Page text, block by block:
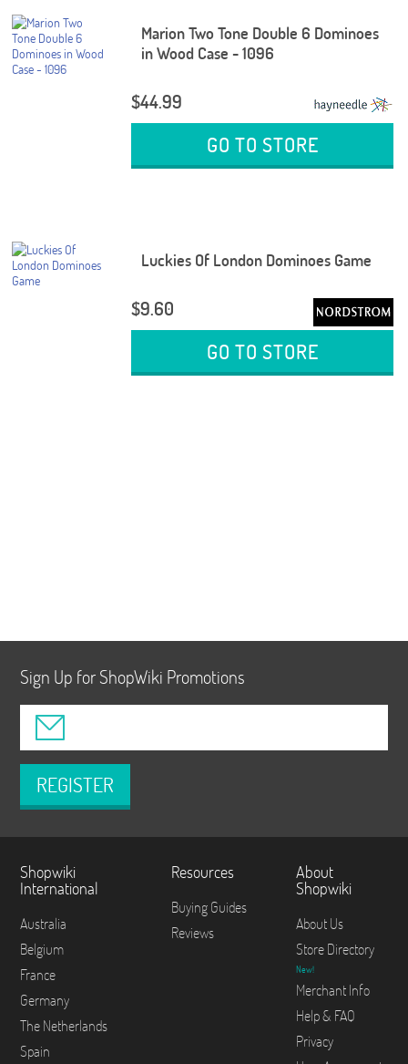
Marion Two Tone Double 6 Dominoes
in Wood Case - 1096
$44.99
GO TO STORE
Luckies Of London Dominoes Game
$9.60
GO TO STORE
Sign Up for ShopWiki Promotions
REGISTER
Shopwiki
International
Australia
Belgium
France
Germany
The Netherlands
Spain
Resources
Buying Guides
Reviews
About
Shopwiki
About Us
Store Directory
New!
Merchant Info
Help & FAQ
Privacy